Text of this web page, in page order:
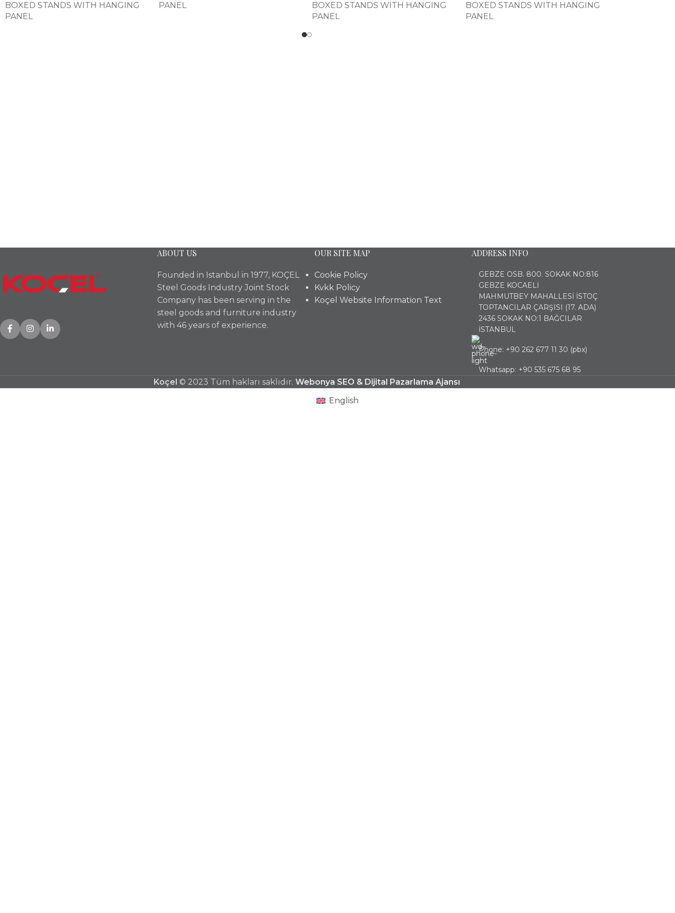
BOXED STANDS WITH HANGING
PANEL
PANEL
BOXED STANDS WITH HANGING
PANEL
BOXED STANDS WITH HANGING
PANEL
ABOUT US
Founded in Istanbul in 1977, KOÇEL
Steel Goods Industry Joint Stock
Company has been serving in the
steel goods and furniture industry
with 46 years of experience.
OUR SITE MAP
Cookie Policy
Kvkk Policy
Koçel Website Information Text
ADDRESS INFO
GEBZE OSB. 800. SOKAK NO:816
GEBZE KOCAELİ
MAHMUTBEY MAHALLESİ İSTOÇ
TOPTANCILAR ÇARŞISI (17. ADA)
2436 SOKAK NO:1 BAĞCILAR
İSTANBUL
Phone: +90 262 677 11 30 (pbx)
Webonya SEO & Dijital Pazarlama Ajansı